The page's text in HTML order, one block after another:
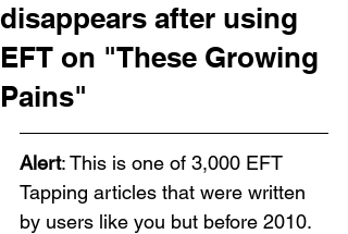
disappears after using
EFT on "These Growing
Pains"
Alert: This is one of 3,000 EFT
Tapping articles that were written
by users like you but before 2010.